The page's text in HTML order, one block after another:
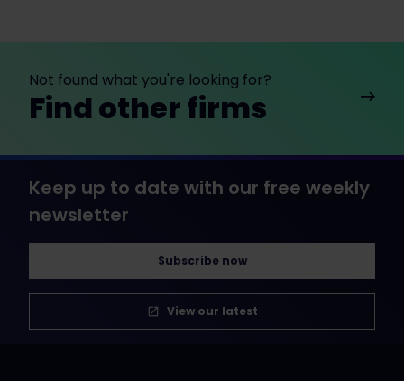
Not found what you're looking for?
Find other firms
Keep up to date with our free weekly
newsletter
Subscribe now
View our latest